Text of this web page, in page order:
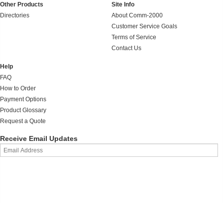
Other Products
Directories
Site Info
About Comm-2000
Customer Service Goals
Terms of Service
Contact Us
Help
FAQ
How to Order
Payment Options
Product Glossary
Request a Quote
Receive Email Updates